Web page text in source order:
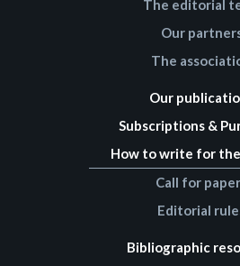
The editorial
Our
The
Our
Subscriptions &
How to write for
Call for
Editorial
Bibliographic